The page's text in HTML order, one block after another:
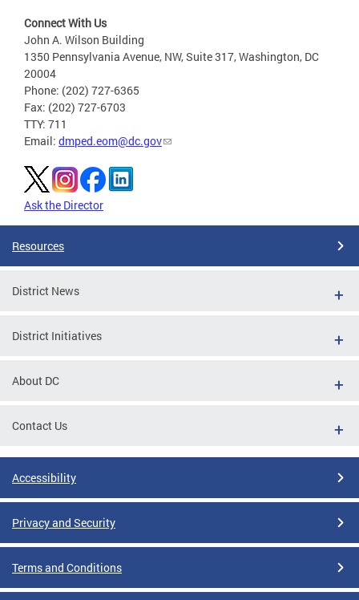
Connect With Us
John A. Wilson Building
1350 Pennsylvania Avenue, NW, Suite 317, Washington, DC
20004
Phone: (202) 727-6365
Fax: (202) 727-6703
TTY: 711
Email: dmped.eom@dc.gov
Ask the Director
Resources
District News
District Initiatives
About DC
Contact Us
Accessibility
Privacy and Security
Terms and Conditions